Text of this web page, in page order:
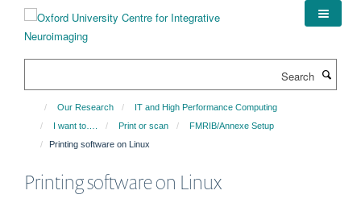
content
Our Research
IT and High Performance Computing
I want to….
Print or scan
FMRIB/Annexe Setup
Printing software on Linux
Printing software on Linux